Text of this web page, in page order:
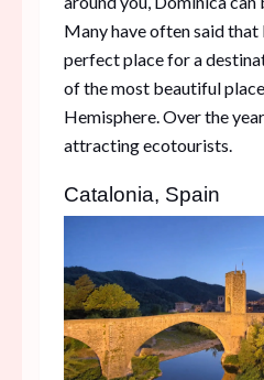
Many have often said that
perfect place for a
of the most beautiful
Hemisphere. Over the
attracting ecotourists.
Catalonia, Spain